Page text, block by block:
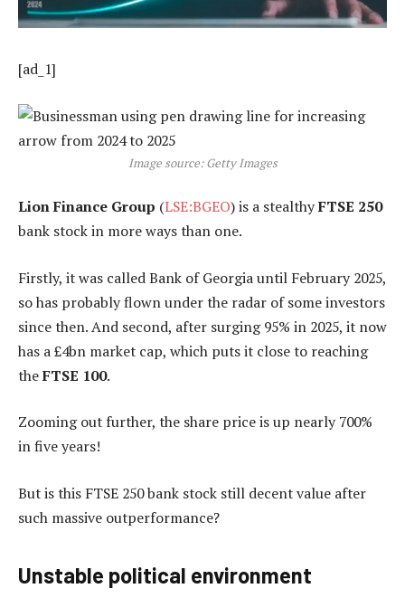
[ad_1]
Image source: Getty Images
Lion Finance Group (LSE:BGEO) is a stealthyFTSE 250
bank stock in more ways than one.
Firstly, it was called Bank of Georgia until February 2025,
so has probably flown under the radar of some investors
since then. And second, after surging 95% in 2025, it now
has a £4bn market cap, which puts it close to reaching
theFTSE 100.
Zooming out further, the share price is up nearly 700%
in five years!
But is this FTSE 250 bank stock still decent value after
such massive outperformance?
Unstable political environment